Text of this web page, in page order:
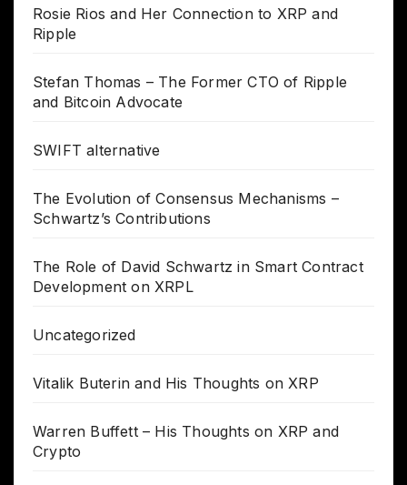
Rosie Rios and Her Connection to XRP and
Ripple
Stefan Thomas – The Former CTO of Ripple
and Bitcoin Advocate
SWIFT alternative
The Evolution of Consensus Mechanisms –
Schwartz’s Contributions
The Role of David Schwartz in Smart Contract
Development on XRPL
Uncategorized
Vitalik Buterin and His Thoughts on XRP
Warren Buffett – His Thoughts on XRP and
Crypto